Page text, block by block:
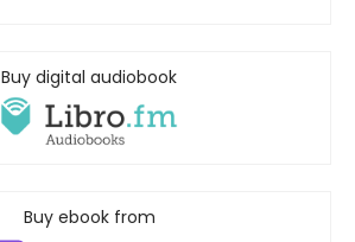
Buy digital audiobook
Buy ebook from